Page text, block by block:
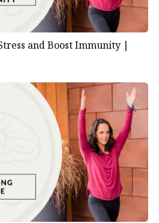
and Boost Immunity |